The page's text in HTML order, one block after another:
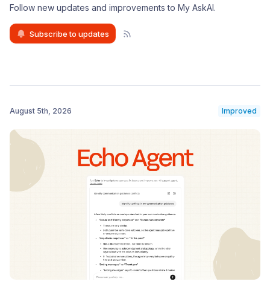
Follow new updates and improvements to My AskAI.
Subscribe to updates
August 5th, 2026 Improved